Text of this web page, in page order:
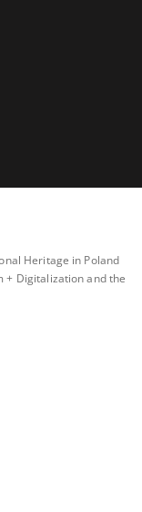
Heritage in Poland
+ Digitalization and the